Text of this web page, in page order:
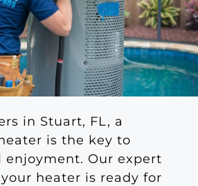
in Stuart, FL, a
is the key to
enjoyment. Our expert
heater is ready for